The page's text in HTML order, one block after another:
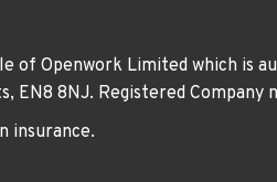
of Openwork Limited which is
EN8 8NJ. Registered Company
insurance.